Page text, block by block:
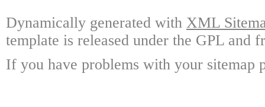
Dynamically generated with XML
template is released under the GPL and
If you have problems with your sitemap